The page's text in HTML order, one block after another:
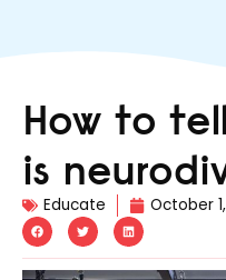
How to
is
Educate October